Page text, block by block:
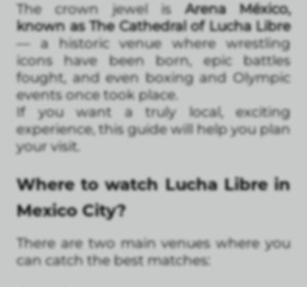
The crown jewel is Arena México,
known as The Cathedral of Lucha Libre
— a historic venue where wrestling
icons have been born, epic battles
fought, and even boxing and Olympic
events once took place.
If you want a truly local, exciting
experience, this guide will help you plan
your visit.
Where to watch Lucha Libre in
Mexico City?
There are two main venues where you
can catch the best matches: